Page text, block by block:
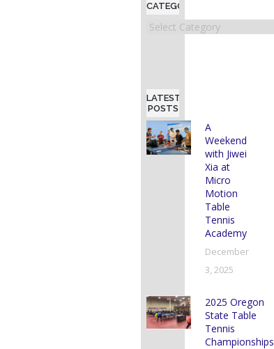
CATEGORIES
Categories
LATEST
POSTS
A
Weekend
with Jiwei
Xia at
Micro
Motion
Table
Tennis
Academy
December
3, 2025
2025 Oregon
State Table
Tennis
Championships